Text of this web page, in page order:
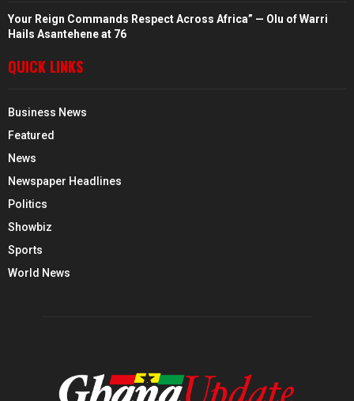
Your Reign Commands Respect Across Africa” — Olu of Warri
Hails Asantehene at 76
QUICK LINKS
Business News
Featured
News
Newspaper Headlines
Politics
Showbiz
Sports
World News